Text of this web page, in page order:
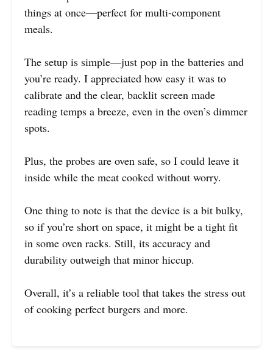
things at once—perfect for multi-component
meals.
The setup is simple—just pop in the batteries and
you’re ready. I appreciated how easy it was to
calibrate and the clear, backlit screen made
reading temps a breeze, even in the oven’s dimmer
spots.
Plus, the probes are oven safe, so I could leave it
inside while the meat cooked without worry.
One thing to note is that the device is a bit bulky,
so if you’re short on space, it might be a tight fit
in some oven racks. Still, its accuracy and
durability outweigh that minor hiccup.
Overall, it’s a reliable tool that takes the stress out
of cooking perfect burgers and more.